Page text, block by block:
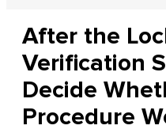
After the
Verification
Decide
Procedure